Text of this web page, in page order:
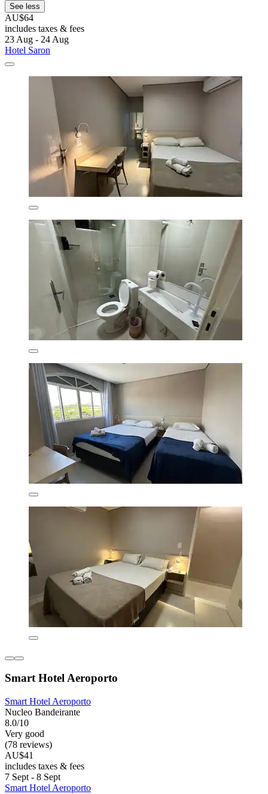
See less
AU$64
includes taxes & fees
23 Aug - 24 Aug
Hotel Saron
Smart Hotel Aeroporto
Smart Hotel Aeroporto
Nucleo Bandeirante
8.0/10
Very good
(78 reviews)
AU$41
includes taxes & fees
7 Sept - 8 Sept
Smart Hotel Aeroporto